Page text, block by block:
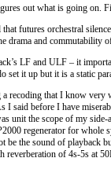
out what is going on.
that futures orchestral
drama and commutability
LF and ULF – it
set it up but it is a static
recoding that I know very
I said before I have
unit the scope of my
regenerator for
the sound of playback
reverberation of 4s-5s at